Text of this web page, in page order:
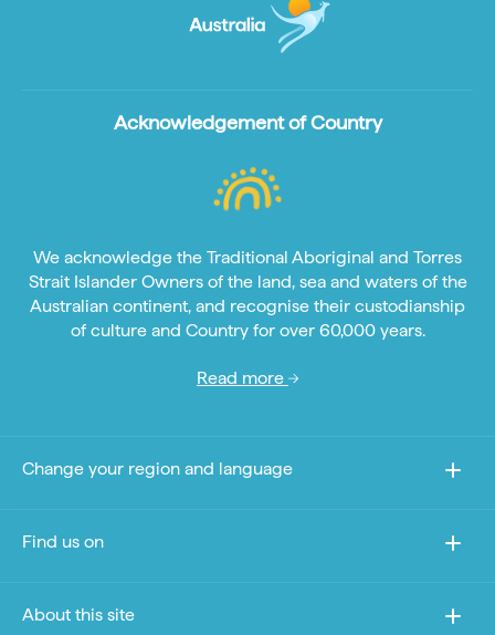
Acknowledgement of Country
We acknowledge the Traditional Aboriginal and Torres
Strait Islander Owners of the land, sea and waters of the
Australian continent, and recognise their custodianship
of culture and Country for over 60,000 years.
Read more
Change your region and language
Find us on
About this site